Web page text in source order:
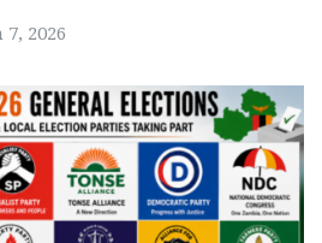
7, 2026